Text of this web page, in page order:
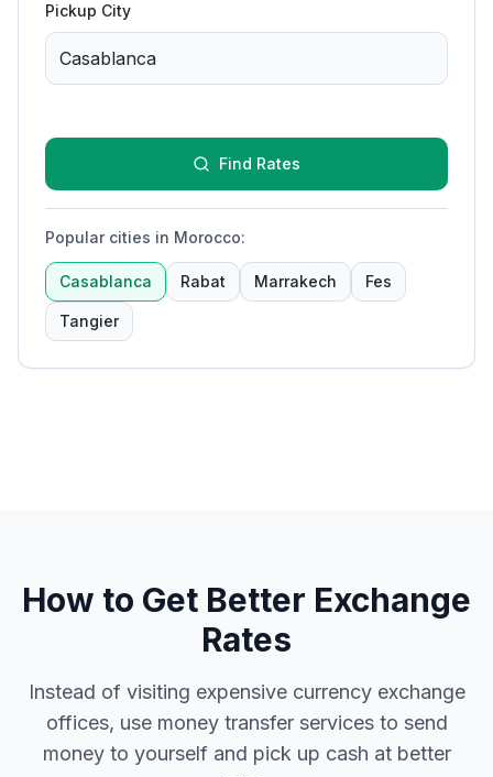
Pickup City
Find Rates
Popular cities in Morocco:
Casablanca Rabat Marrakech Fes
Tangier
How to Get Better Exchange
Rates
Instead of visiting expensive currency exchange
offices, use money transfer services to send
money to yourself and pick up cash at better